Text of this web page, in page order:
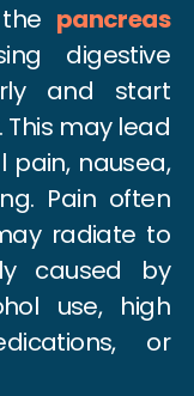
pancreas
digestive
and start
may lead
nausea,
Pain often
radiate to
caused by
use, high
or